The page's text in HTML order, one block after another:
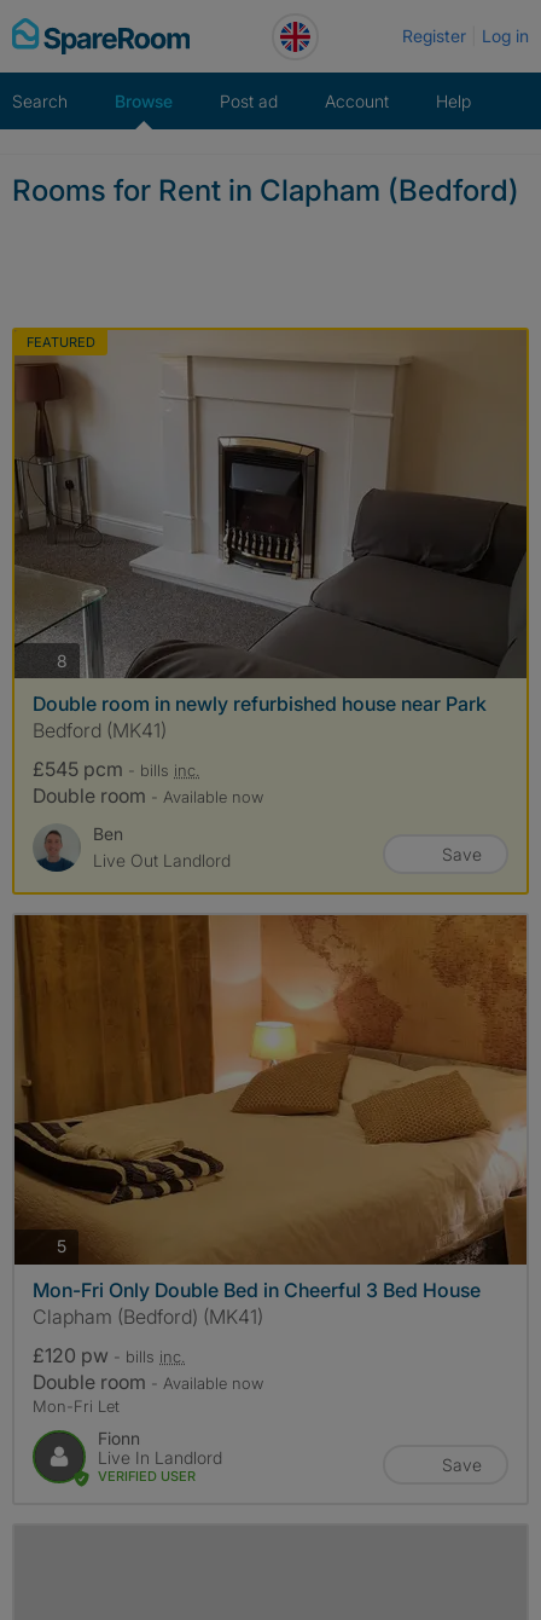
Skip
to
Register Log in
Search Browse Post ad Account Help
Rooms for Rent in Clapham (Bedford)
FEATURED
8 photos
Double room in newly refurbished house near Park
Bedford (MK41)
£545 pcm - bills inc.
Double room - Available now
Ben
Live Out Landlord
Save
5photos
Mon-Fri Only Double Bed in Cheerful 3 Bed House
Clapham (Bedford) (MK41)
£120 pw - bills inc.
Double room - Available now
Mon-Fri Let
Fionn
Live In Landlord
VERIFIED USER
Save